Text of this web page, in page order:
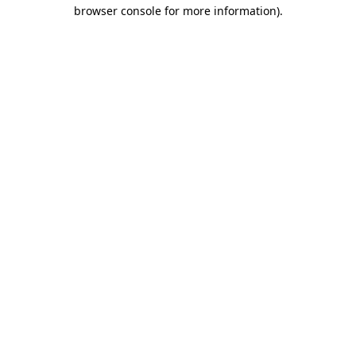
browser console for more information).